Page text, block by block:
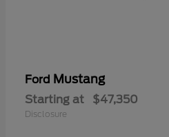
Ford Mustang
Starting at $47,350
Disclosure